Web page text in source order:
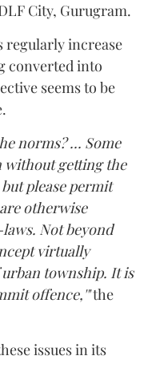
City, Gurugram.
regularly increase
converted into
seems to be
norms? ... Some
without getting the
please permit
otherwise
Not beyond
virtually
township. It is
offence,'"the
issues in its